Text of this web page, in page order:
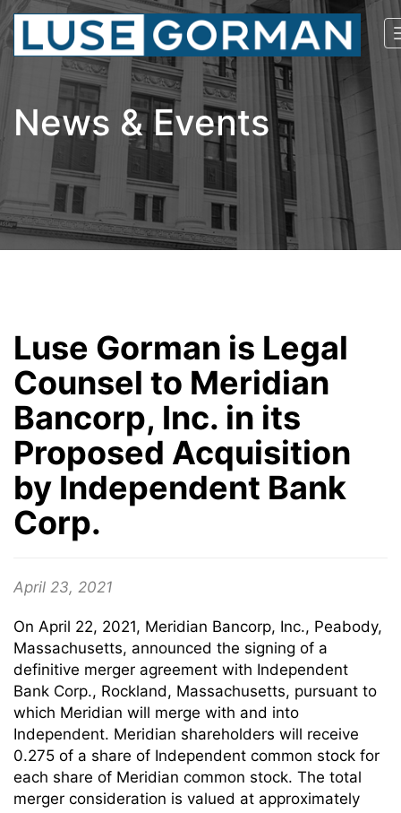
News & Events
Luse Gorman is Legal
Counsel to Meridian
Bancorp, Inc. in its
Proposed Acquisition
by Independent Bank
Corp.
April 23, 2021
On April 22, 2021, Meridian Bancorp, Inc., Peabody,
Massachusetts, announced the signing of a
definitive merger agreement with Independent
Bank Corp., Rockland, Massachusetts, pursuant to
which Meridian will merge with and into
Independent. Meridian shareholders will receive
0.275 of a share of Independent common stock for
each share of Meridian common stock. The total
merger consideration is valued at approximately